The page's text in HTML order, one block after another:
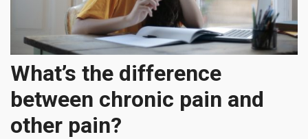
What’s the difference
between chronic pain and
other pain?